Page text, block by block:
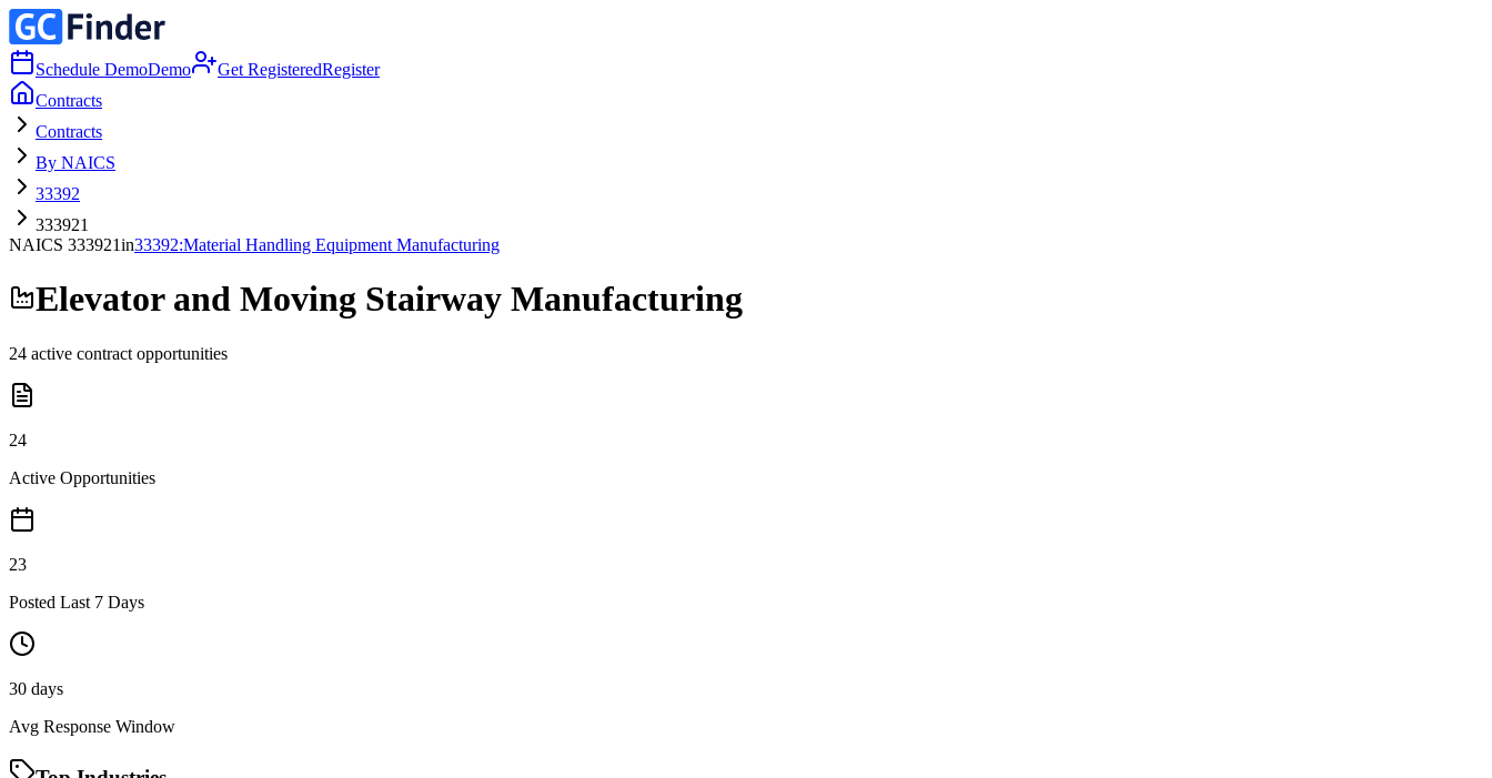
Schedule DemoDemo Get RegisteredRegister
Contracts
Contracts
By NAICS
33392
333921
NAICS 333921in33392:Material Handling Equipment Manufacturing
Elevator and Moving Stairway Manufacturing
24 active contract opportunities
24
Active Opportunities
23
Posted Last 7 Days
30 days
Avg Response Window